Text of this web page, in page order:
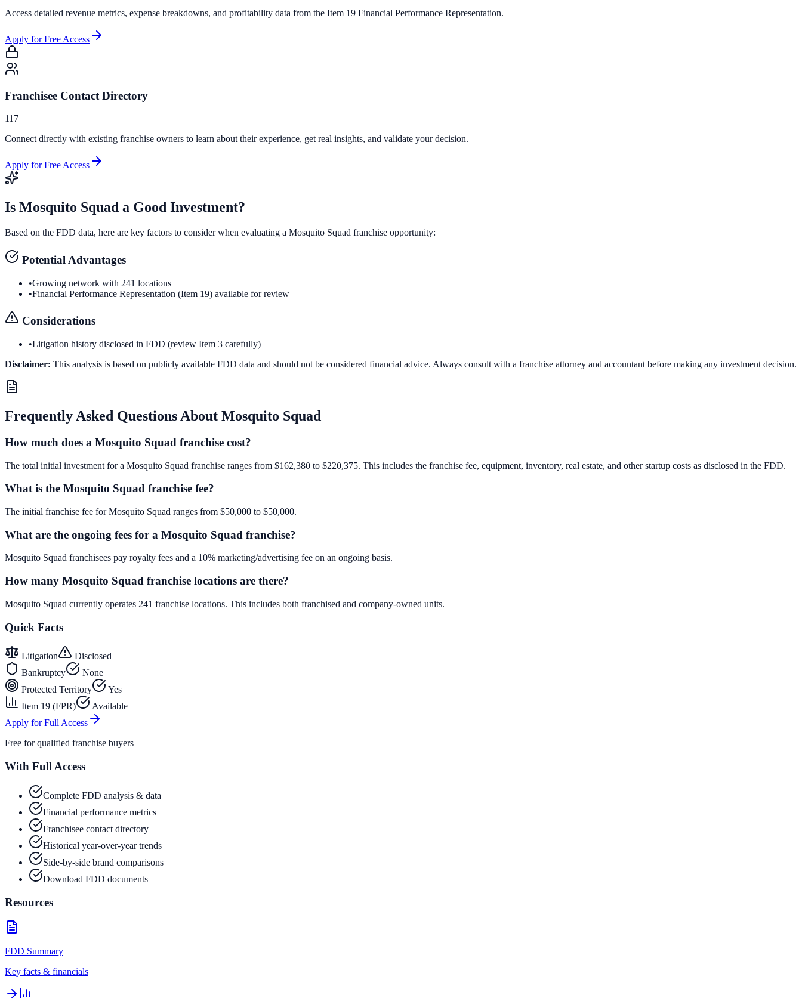
Access detailed revenue metrics, expense breakdowns, and profitability data from the Item 19 Financial Performance Representation.
Apply for Free Access
Franchisee Contact Directory
117
Connect directly with existing franchise owners to learn about their experience, get real insights, and validate your decision.
Apply for Free Access
Is Mosquito Squad a Good Investment?
Based on the FDD data, here are key factors to consider when evaluating a Mosquito Squad franchise opportunity:
Potential Advantages
•Growing network with 241 locations
•Financial Performance Representation (Item 19) available for review
Considerations
•Litigation history disclosed in FDD (review Item 3 carefully)
Disclaimer: This analysis is based on publicly available FDD data and should not be considered financial advice. Always consult with a franchise attorney and accountant before making any investment decision.
Frequently Asked Questions About Mosquito Squad
How much does a Mosquito Squad franchise cost?
The total initial investment for a Mosquito Squad franchise ranges from $162,380 to $220,375. This includes the franchise fee, equipment, inventory, real estate, and other startup costs as disclosed in the FDD.
What is the Mosquito Squad franchise fee?
The initial franchise fee for Mosquito Squad ranges from $50,000 to $50,000.
What are the ongoing fees for a Mosquito Squad franchise?
Mosquito Squad franchisees pay royalty fees and a 10% marketing/advertising fee on an ongoing basis.
How many Mosquito Squad franchise locations are there?
Mosquito Squad currently operates 241 franchise locations. This includes both franchised and company-owned units.
Quick Facts
Litigation
Disclosed
Bankruptcy
None
Protected Territory
Yes
Item 19 (FPR)
Available
Apply for Full Access
Free for qualified franchise buyers
With Full Access
Complete FDD analysis & data
Financial performance metrics
Franchisee contact directory
Historical year-over-year trends
Side-by-side brand comparisons
Download FDD documents
Resources
FDD Summary
Key facts & financials